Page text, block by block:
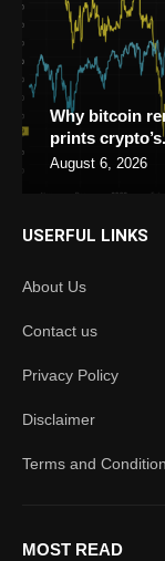
Why bitcoin
prints
August 6, 2026
USERFUL LINKS
About Us
Contact us
Privacy Policy
Disclaimer
Terms and
MOST READ